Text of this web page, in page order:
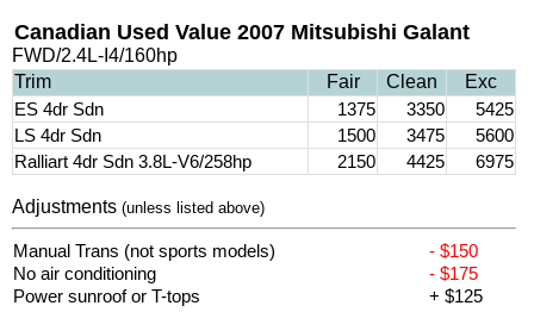
Canadian Used Value 2007 Mitsubishi Galant
FWD/2.4L-I4/160hp
Trim
Fair Clean
Exc
ES 4dr Sdn
1375 3350
5425
LS 4dr Sdn
1500 3475
5600
Ralliart 4dr Sdn 3.8L-V6/258hp
2150 4425 6975
Adjustments(unless listed above)
Manual Trans (not sports models)
- $150
No air conditioning
- $175
Power sunroof or T-tops
+ $125